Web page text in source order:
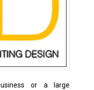
or a large